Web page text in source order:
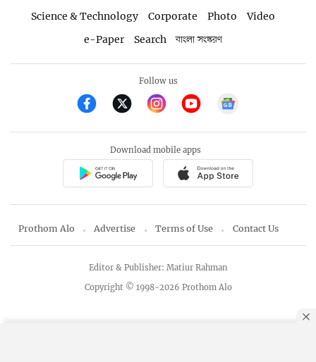
Science & Technology
Corporate Photo
Video
e-Paper
Search বাংলা সংস্করণ
Follow us
Download mobile apps
Prothom Alo Advertise Terms of Use Contact Us
Copyright © 1998-2026 Prothom Alo
Editor & Publisher: Matiur Rahman